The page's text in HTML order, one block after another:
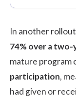
In another
74% over a
mature program
participation,
had given or